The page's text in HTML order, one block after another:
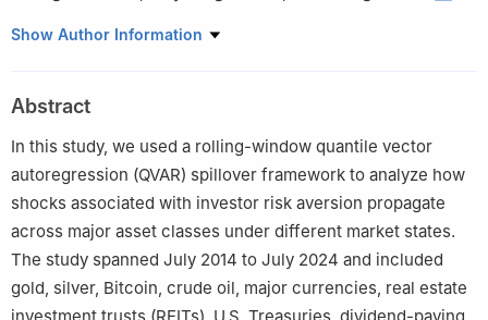
1 Department of Mathematics, Kyungpook National University,
Kyungpook National University, Daegu 41566, Republic of Korea
3
Department of Finance and Big Data, Gachon University,
Seongnam 13120, Republic of Korea
Show Author Information
Abstract
In this study, we used a rolling-window quantile vector
autoregression (QVAR) spillover framework to analyze how
shocks associated with investor risk aversion propagate
across major asset classes under different market states.
The study spanned July 2014 to July 2024 and included
gold, silver, Bitcoin, crude oil, major currencies, real estate